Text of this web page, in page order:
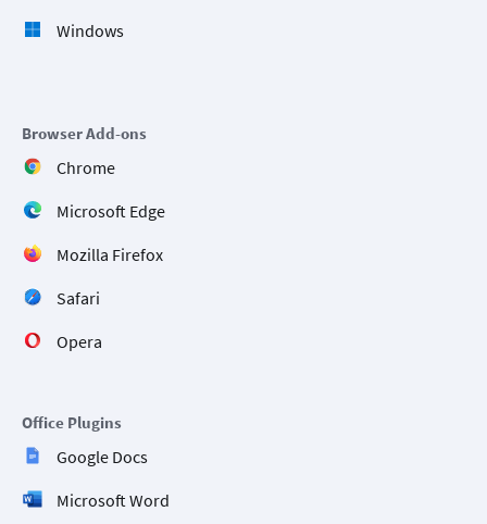
Windows
Browser Add-ons
Chrome
Microsoft Edge
Mozilla Firefox
Safari
Opera
Office Plugins
Google Docs
Microsoft Word